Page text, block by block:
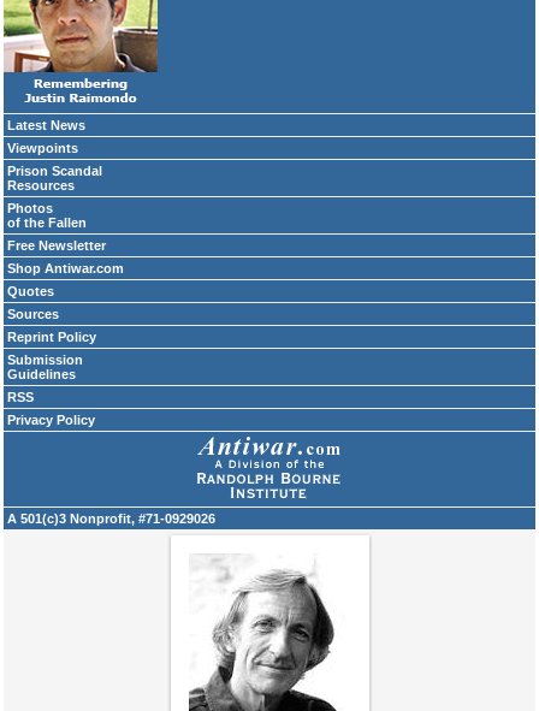
Latest News
Viewpoints
Prison Scandal
Resources
Photos
of the Fallen
Free Newsletter
Shop Antiwar.com
Quotes
Sources
Reprint Policy
Submission
Guidelines
RSS
Privacy Policy
A 501(c)3 Nonprofit, #71-0929026